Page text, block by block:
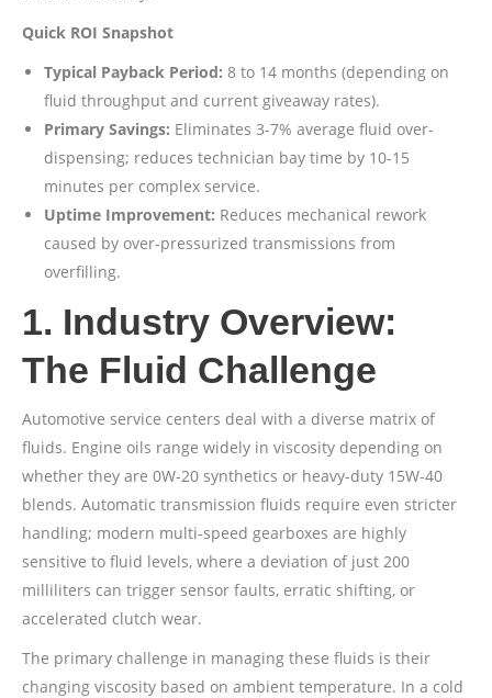
Quick ROI Snapshot
Typical Payback Period: 8 to 14 months (depending on
fluid throughput and current giveaway rates).
Primary Savings: Eliminates 3-7% average fluid over-
dispensing; reduces technician bay time by 10-15
minutes per complex service.
Uptime Improvement: Reduces mechanical rework
caused by over-pressurized transmissions from
overfilling.
1. Industry Overview:
The Fluid Challenge
Automotive service centers deal with a diverse matrix of
fluids. Engine oils range widely in viscosity depending on
whether they are 0W-20 synthetics or heavy-duty 15W-40
blends. Automatic transmission fluids require even stricter
handling; modern multi-speed gearboxes are highly
sensitive to fluid levels, where a deviation of just 200
milliliters can trigger sensor faults, erratic shifting, or
accelerated clutch wear.
The primary challenge in managing these fluids is their
changing viscosity based on ambient temperature. In a cold